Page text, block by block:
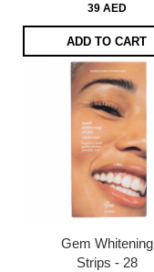
39 AED
ADD TO CART
Gem Whitening
Strips - 28